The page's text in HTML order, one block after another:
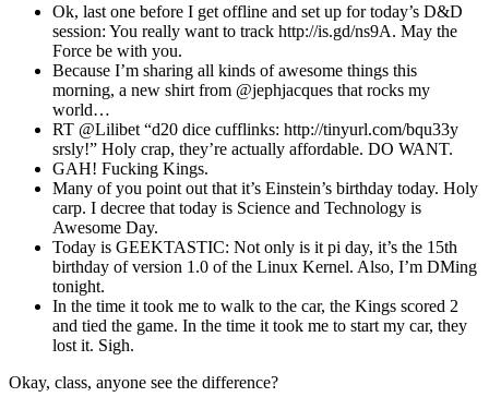
Ok, last one before I get offline and set up for today’s D&D
session: You really want to track http://is.gd/ns9A. May the
Force be with you.
Because I’m sharing all kinds of awesome things this
morning, a new shirt from @jephjacques that rocks my
world…
RT @Lilibet “d20 dice cufflinks: http://tinyurl.com/bqu33y
srsly!” Holy crap, they’re actually affordable. DO WANT.
GAH! Fucking Kings.
Many of you point out that it’s Einstein’s birthday today. Holy
carp. I decree that today is Science and Technology is
Awesome Day.
Today is GEEKTASTIC: Not only is it pi day, it’s the 15th
birthday of version 1.0 of the Linux Kernel. Also, I’m DMing
tonight.
In the time it took me to walk to the car, the Kings scored 2
and tied the game. In the time it took me to start my car, they
lost it. Sigh.
Okay, class, anyone see the difference?